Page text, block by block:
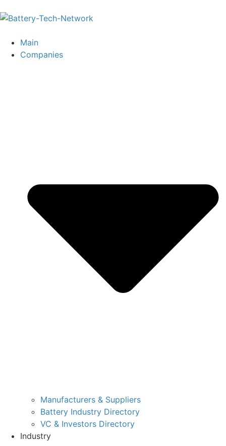
Main
Companies
Manufacturers & Suppliers
Battery Industry Directory
VC & Investors Directory
Industry